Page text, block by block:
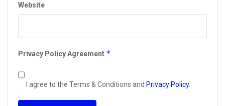
Website
Privacy Policy Agreement *
I agree to the Terms & Conditions and Privacy Policy.